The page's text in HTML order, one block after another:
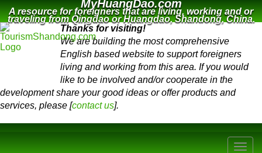
MyHuangDao.com
A resource for foreigners that are living, working and or
traveling from Qingdao or Huangdao, Shandong, China.
Thanks for visiting!
We are building the most comprehensive
English based website to support foreigners
living and working from this area. If you would
like to be involved and/or cooperate in the
development share your good ideas or offer products and
services, please [contact us].